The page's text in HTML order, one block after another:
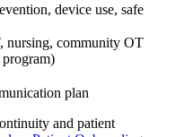
device use, safe
nursing, community OT
plan
and patient